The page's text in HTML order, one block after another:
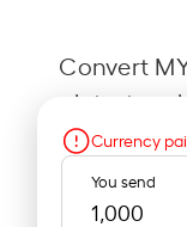
Convert
latest
Currency
You send